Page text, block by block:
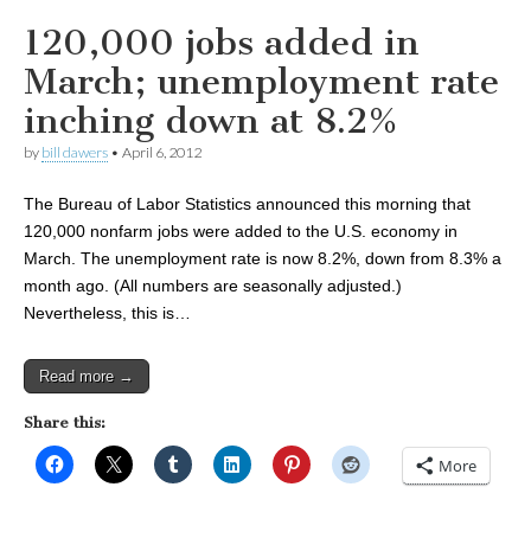
120,000 jobs added in
March; unemployment rate
inching down at 8.2%
by bill dawers • April 6, 2012
The Bureau of Labor Statistics announced this morning that
120,000 nonfarm jobs were added to the U.S. economy in
March. The unemployment rate is now 8.2%, down from 8.3% a
month ago. (All numbers are seasonally adjusted.)
Nevertheless, this is…
Read more →
Share this:
More